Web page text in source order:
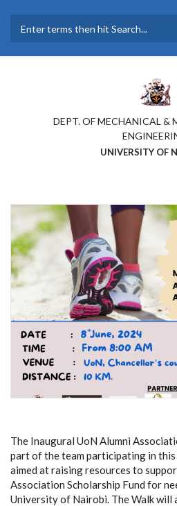
main
DEPT. OF MECHANICAL &
UNIVERSITY OF
The Inaugural UoN Alumni
part of the team participating in
aimed at raising resources to
Association Scholarship Fund for
University of Nairobi. The Walk will